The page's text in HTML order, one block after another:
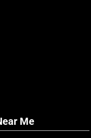
Me